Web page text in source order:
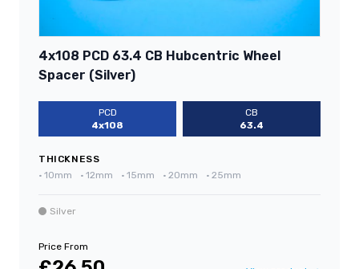
4x108 PCD 63.4 CB Hubcentric Wheel
Spacer (Silver)
PCD
4x108
CB
63.4
THICKNESS
• 10mm • 12mm • 15mm • 20mm • 25mm
Silver
Price From